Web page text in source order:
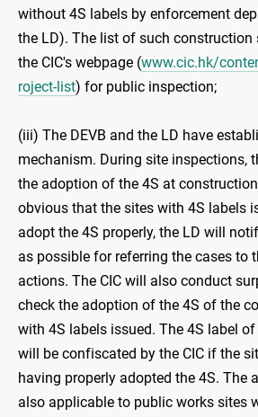
without 4S labels by enforcement
the LD). The list of such construction
the CIC's webpage (www.cic.hk/
roject-list) for public inspection;
(iii) The DEVB and the LD have
mechanism. During site inspections,
the adoption of the 4S at
obvious that the sites with 4S labels
adopt the 4S properly, the LD will
as possible for referring the cases to
actions. The CIC will also conduct
check the adoption of the 4S of the
with 4S labels issued. The 4S label
will be confiscated by the CIC if the
having properly adopted the 4S. The
also applicable to public works sites